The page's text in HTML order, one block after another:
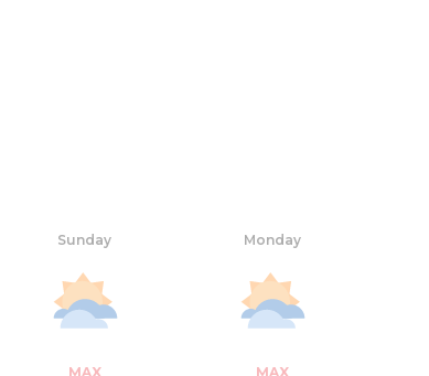
Sunday
MAX
Monday
MAX